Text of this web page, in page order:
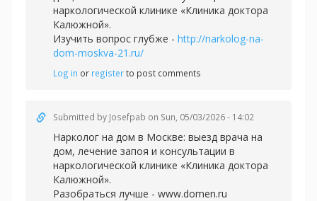
наркологической клинике «Клиника доктора
Калюжной».
Изучить вопрос глубже - http://narkolog-na-
dom-moskva-21.ru/
Log in or registerto post comments
Submitted by Josefpab on Sun, 05/03/2026 - 14:02
Нарколог на дом в Москве: выезд врача на
дом, лечение запоя и консультации в
наркологической клинике «Клиника доктора
Калюжной».
Разобраться лучше - www.domen.ru